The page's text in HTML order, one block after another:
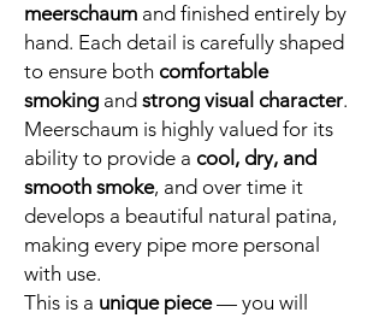
meerschaum and finished entirely by
hand. Each detail is carefully shaped
to ensure both comfortable
smoking and strong visual character.
Meerschaum is highly valued for its
ability to provide a cool, dry, and
smooth smoke, and over time it
develops a beautiful natural patina,
making every pipe more personal
with use.
This is a unique piece— you will